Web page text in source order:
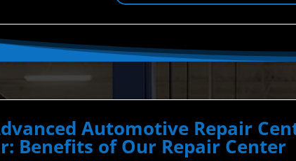
Automotive Repair
Benefits of Our Repair Center